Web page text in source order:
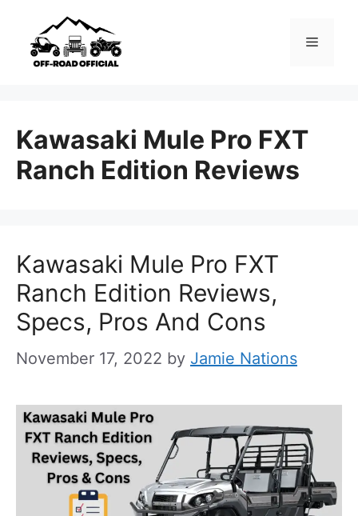
content
Menu
Kawasaki Mule Pro FXT
Ranch Edition Reviews
Kawasaki Mule Pro FXT
Ranch Edition Reviews,
Specs, Pros And Cons
November 17, 2022 by Jamie Nations